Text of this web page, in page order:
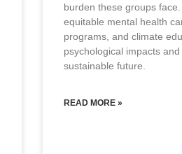
burden these groups
equitable mental health
programs, and climate
psychological impacts
sustainable future.
READ MORE »